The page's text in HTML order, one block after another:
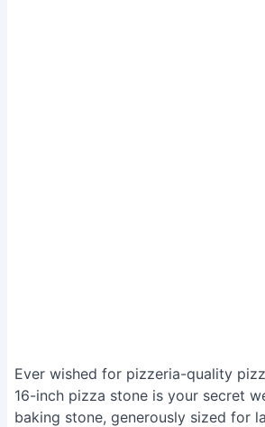
Ever wished for pizzeria-quality
16-inch pizza stone is your secret
baking stone, generously sized for